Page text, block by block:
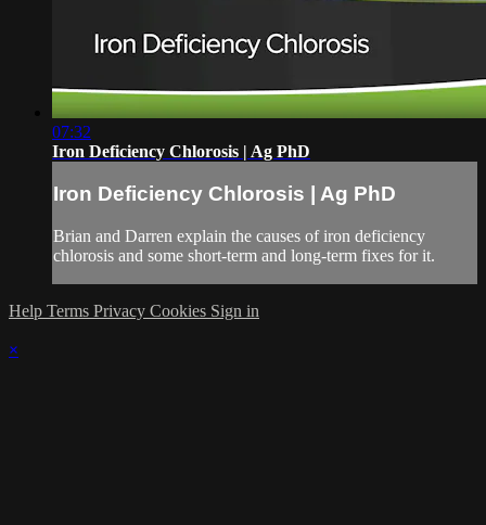
07:32
Iron Deficiency Chlorosis | Ag PhD
Iron Deficiency Chlorosis | Ag PhD
Brian and Darren explain the causes of iron deficiency
chlorosis and some short-term and long-term fixes for it.
Help Terms Privacy Cookies Sign in
×